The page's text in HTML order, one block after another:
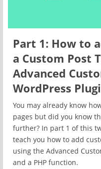
Part 1: How to
a Custom Post
Advanced
WordPress
You may already know
pages but did you know
further? In part 1 of this
teach you how to add
using the Advanced
and a PHP function.